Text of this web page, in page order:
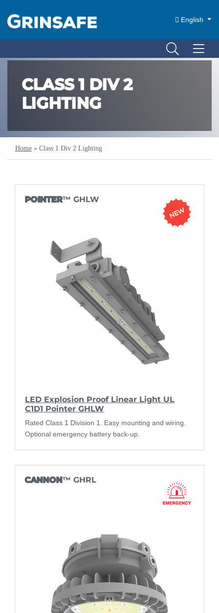
English
CLASS 1 DIV 2
LIGHTING
Home » Class 1 Div 2 Lighting
POINTER™ GHLW
LED Explosion Proof Linear Light UL
C1D1 Pointer GHLW
Rated Class 1 Division 1. Easy mounting and wiring.
Optional emergency battery back-up.
CANNON™ GHRL